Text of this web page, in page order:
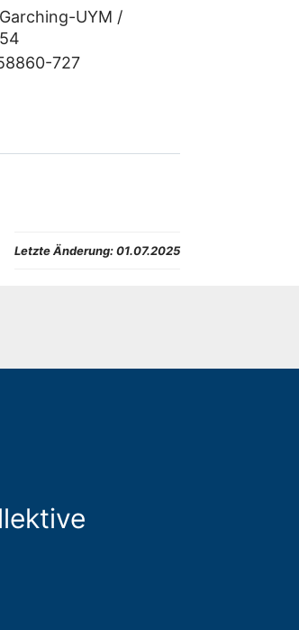
UYM /
727
Letzte Änderung: 01.07.2025